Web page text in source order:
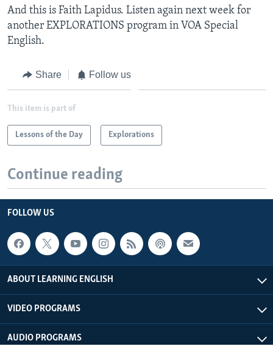
And this is Faith Lapidus. Listen again next week for
another EXPLORATIONS program in VOA Special
English.
Share Follow us
This item is part of
Lessons of the Day Explorations
Continue reading
FOLLOW US
ABOUT LEARNING ENGLISH
VIDEO PROGRAMS
AUDIO PROGRAMS